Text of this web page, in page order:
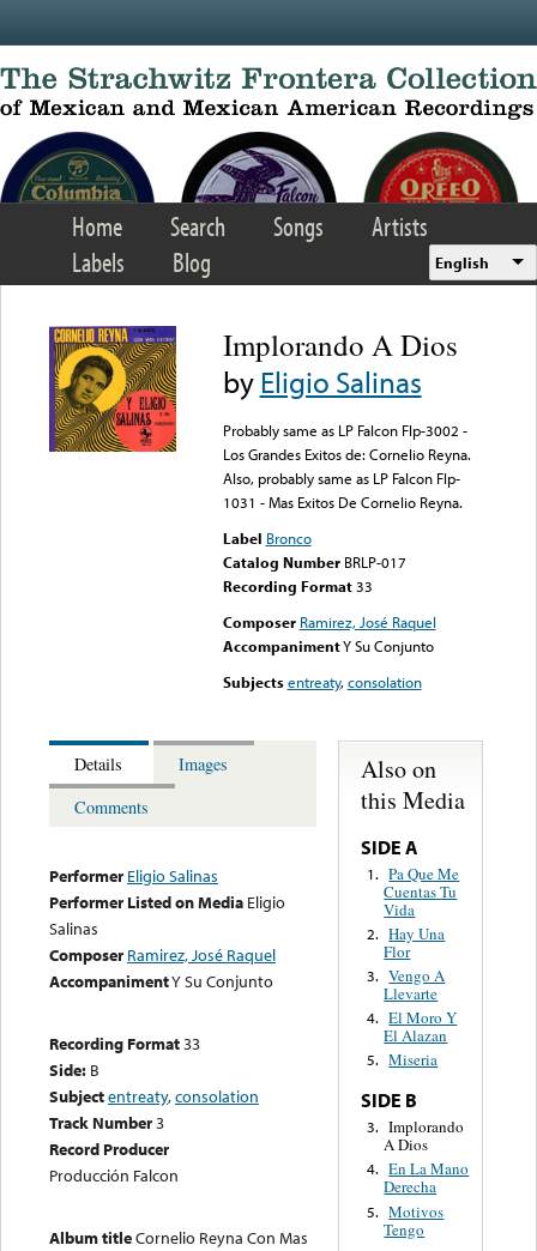
Home Search Songs
Artists
Labels
Blog English
Implorando A Dios
byEligio Salinas
Probably same as LP Falcon Flp-3002 -
Los Grandes Exitos de: Cornelio Reyna.
Also, probably same as LP Falcon Flp-
1031 - Mas Exitos De Cornelio Reyna.
Label Bronco
Catalog Number BRLP-017
Recording Format33
Composer Ramirez, José Raquel
AccompanimentY Su Conjunto
Subjects entreaty,consolation
Details
Images
Comments
Performer Eligio Salinas
Performer Listed on Media Eligio
Salinas
Composer Ramirez, José Raquel
AccompanimentY Su Conjunto
Recording Format33
Side: B
Subjectentreaty,consolation
Track Number3
Record Producer
Producción Falcon
Album titleCornelio Reyna Con Mas
Also on
this Media
SIDE A
1. Pa Que Me
Cuentas Tu
Vida
2. Hay Una
Flor
3. Vengo A
Llevarte
4. El Moro Y
El Alazan
5. Miseria
SIDE B
3. Implorando
A Dios
4. En La Mano
Derecha
5. Motivos
Tengo